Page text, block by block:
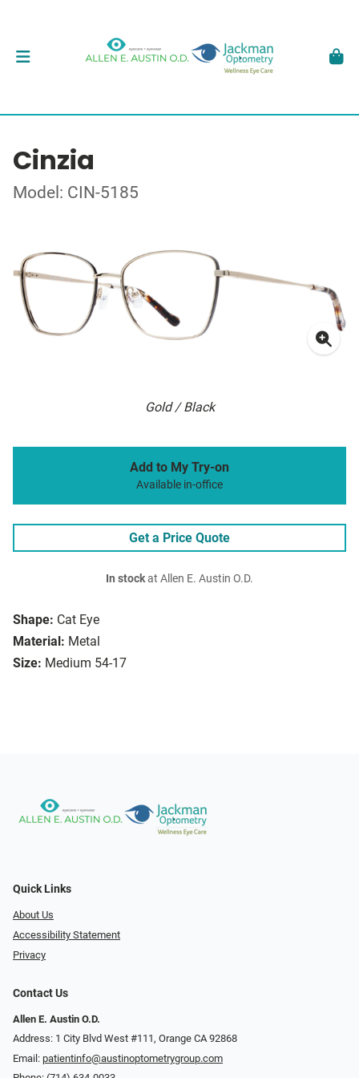
Cinzia
Model: CIN-5185
Gold / Black
Shape: Cat Eye
Material: Metal
Size: Medium 54-17
Add to My Try-on
Available in-office
Get a Price Quote
In stockat Allen E. Austin O.D.
Quick Links
About Us
Accessibility Statement
Privacy
Contact Us
Allen E. Austin O.D.
Address: 1 City Blvd West #111, Orange CA 92868
Email: patientinfo@austinoptometrygroup.com